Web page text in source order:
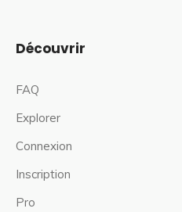
Découvrir
FAQ
Explorer
Connexion
Inscription
Pro